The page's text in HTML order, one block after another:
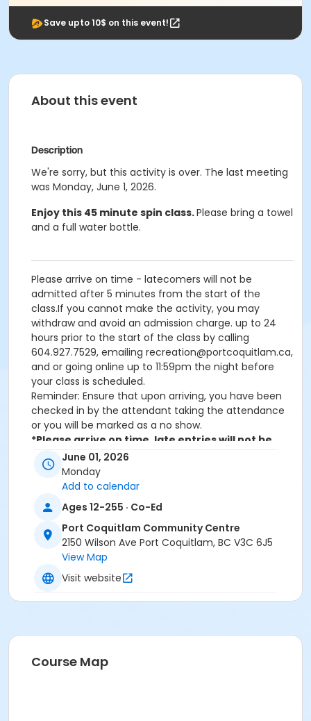
Save upto 10$ on this event!
About this event
Description
We're sorry, but this activity is over. The last meeting
was Monday, June 1, 2026.
Enjoy this 45 minute spin class.Please bring a towel
and a full water bottle.
Please arrive on time - latecomers will not be
admitted after 5 minutes from the start of the
class.If you cannot make the activity, you may
withdraw and avoid an admission charge. up to 24
hours prior to the start of the class by calling
604.927.7529, emailing recreation@portcoquitlam.ca,
and or going online up to 11:59pm the night before
your class is scheduled.
Reminder: Ensure that upon arriving, you have been
checked in by the attendant taking the attendance
or you will be marked as a no show.
*Please arrive on time, late entries will not be
allowed*
Age Category
Adult
Location
PCCC Spin Studio at Port Coquitlam Community
Centre
June 01, 2026
Monday
Add to calendar
Ages 12-255 · Co-Ed
Port Coquitlam Community Centre
2150 Wilson Ave Port Coquitlam, BC V3C 6J5
View Map
Visit website
Course Map